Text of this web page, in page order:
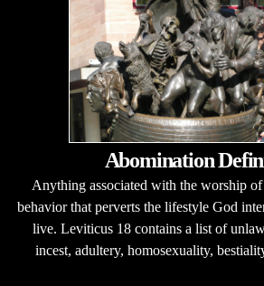
Abomination
Anything associated with the worship
behavior that perverts the lifestyle God
live. Leviticus 18 contains a list of
incest, adultery, homosexuality,